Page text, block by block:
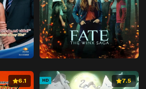
6.1 HD 7.5